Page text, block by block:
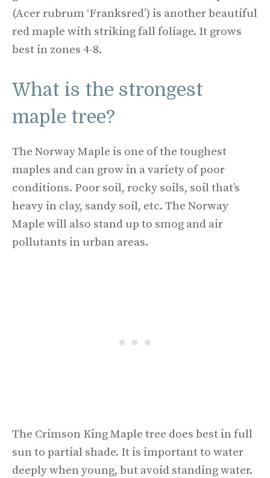
(Acer rubrum ‘Franksred’) is another beautiful
red maple with striking fall foliage. It grows
best in zones 4-8.
What is the strongest
maple tree?
The Norway Maple is one of the toughest
maples and can grow in a variety of poor
conditions. Poor soil, rocky soils, soil that’s
heavy in clay, sandy soil, etc. The Norway
Maple will also stand up to smog and air
pollutants in urban areas.
The Crimson King Maple tree does best in full
sun to partial shade. It is important to water
deeply when young, but avoid standing water.